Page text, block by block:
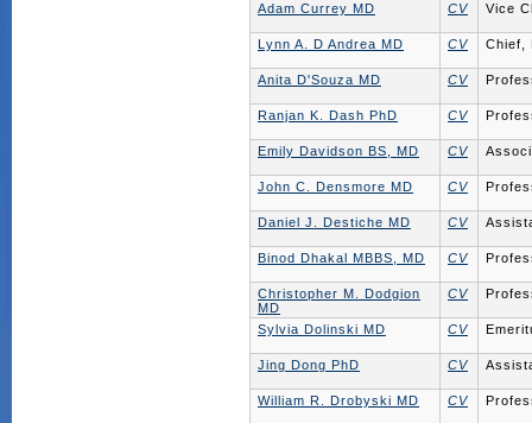
Adam Currey MD CV Vice
Lynn A. D Andrea MD CV Chief,
Anita D'Souza MD CV
Ranjan K. Dash PhD CV
Emily Davidson BS, MD CV
John C. Densmore MD CV
Daniel J. Destiche MD CV
Binod Dhakal MBBS, MD CV
Christopher M. Dodgion
MD
CV
Sylvia Dolinski MD CV
Jing Dong PhD CV
William R. Drobyski MD CV